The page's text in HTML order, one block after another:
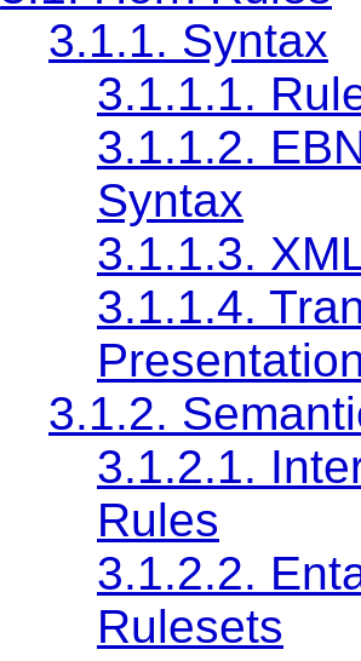
3.1.1. Syntax
3.1.1.1.
3.1.1.2.
Syntax
3.1.1.3.
3.1.1.4.
3.1.2.
3.1.2.1.
Rules
3.1.2.2.
Rulesets